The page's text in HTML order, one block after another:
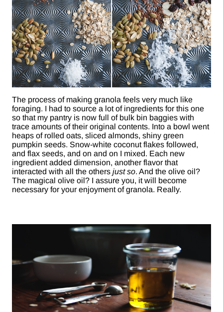
The process of making granola feels very much like
foraging. I had to source a lot of ingredients for this one
so that my pantry is now full of bulk bin baggies with
trace amounts of their original contents. Into a bowl went
heaps of rolled oats, sliced almonds, shiny green
pumpkin seeds. Snow-white coconut flakes followed,
and flax seeds, and on and on I mixed. Each new
ingredient added dimension, another flavor that
interacted with all the others just so. And the olive oil?
The magical olive oil? I assure you, it will become
necessary for your enjoyment of granola. Really.